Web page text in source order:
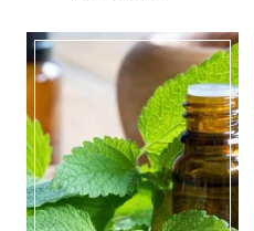
GUIDE
TO
PLANNING
THE
PERFECT
MEDICINAL
GARDEN